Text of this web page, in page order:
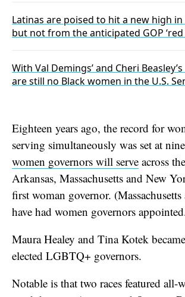
Latinas are poised to hit a new high
but not from the anticipated GOP ‘red
With Val Demings’ and Cheri
are still no Black women in the U.S.
Eighteen years ago, the record for
serving simultaneously was set at
women governors will serve across
Arkansas, Massachusetts and New
first woman governor.
have had women governors
Maura Healey and Tina Kotek
elected LGBTQ+ governors.
Notable is that two races featured all-